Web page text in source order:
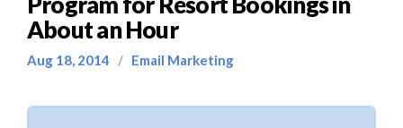
About an Hour
Aug 18, 2014 / Email Marketing